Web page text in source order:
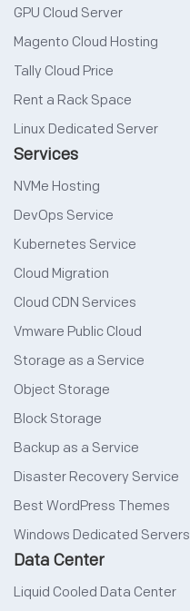
GPU Cloud Server
Magento Cloud Hosting
Tally Cloud Price
Rent a Rack Space
Linux Dedicated Server
Services
NVMe Hosting
DevOps Service
Kubernetes Service
Cloud Migration
Cloud CDN Services
Vmware Public Cloud
Storage as a Service
Object Storage
Block Storage
Backup as a Service
Disaster Recovery Service
Best WordPress Themes
Windows Dedicated Servers
Data Center
Liquid Cooled Data Center